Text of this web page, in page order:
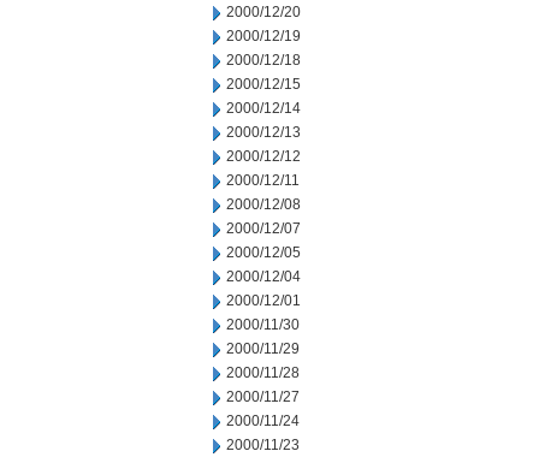
2000/12/20
2000/12/19
2000/12/18
2000/12/15
2000/12/14
2000/12/13
2000/12/12
2000/12/11
2000/12/08
2000/12/07
2000/12/05
2000/12/04
2000/12/01
2000/11/30
2000/11/29
2000/11/28
2000/11/27
2000/11/24
2000/11/23